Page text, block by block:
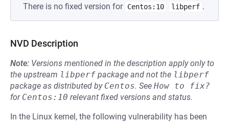
There is no fixed version for Centos:10 libperf .
NVD Description
Note: Versions mentioned in the description apply only to
the upstream libperf package and not the libperf
package as distributed by Centos. See How to fix?
for Centos:10 relevant fixed versions and status.
In the Linux kernel, the following vulnerability has been